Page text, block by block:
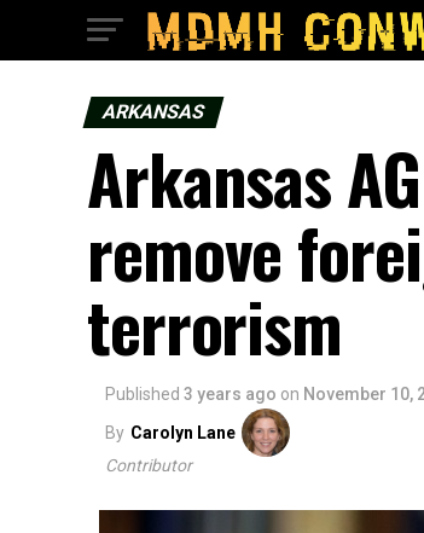
ARKANSAS
Arkansas
remove
terrorism
Published 3 years ago on November 10,
By Carolyn Lane
Contributor